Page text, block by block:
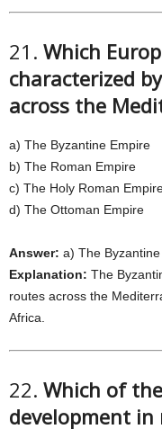
21. Which
characterized
across the
a) The Byzantine Empire
b) The Roman Empire
c) The Holy Roman
d) The Ottoman Empire
Answer: a) The
Explanation: The
routes across the
Africa.
22. Which of
development in